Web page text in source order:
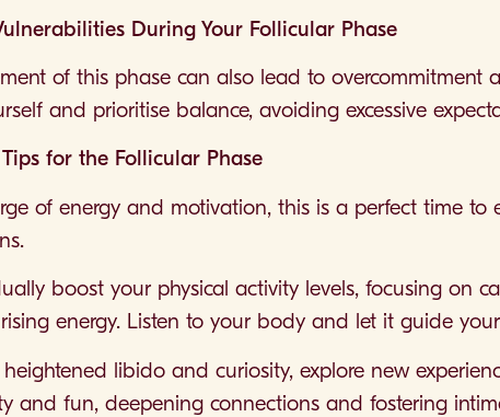
During Your Follicular Phase
of this phase can also lead to overcommitment
and prioritise balance, avoiding excessive
for the Follicular Phase
of energy and motivation, this is a perfect time to
boost your physical activity levels, focusing on
energy. Listen to your body and let it guide
libido and curiosity, explore new
and fun, deepening connections and fostering